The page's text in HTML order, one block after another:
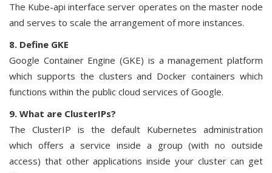
The Kube-api interface server operates on the master node
and serves to scale the arrangement of more instances.
8. Define GKE
Google Container Engine (GKE) is a management platform
which supports the clusters and Docker containers which
functions within the public cloud services of Google.
9. What are ClusterIPs?
The ClusterIP is the default Kubernetes administration
which offers a service inside a group (with no outside
access) that other applications inside your cluster can get